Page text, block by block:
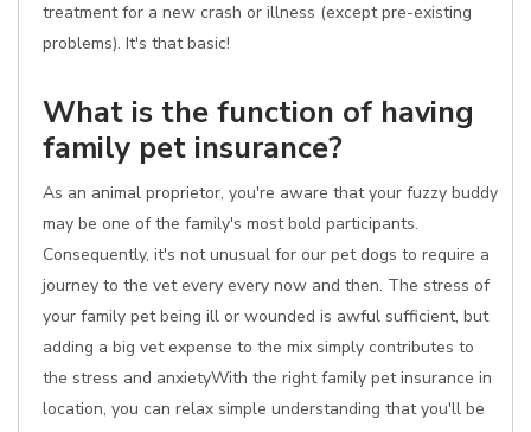
treatment for a new crash or illness (except pre-existing
problems). It's that basic!
What is the function of having
family pet insurance?
As an animal proprietor, you're aware that your fuzzy buddy
may be one of the family's most bold participants.
Consequently, it's not unusual for our pet dogs to require a
journey to the vet every every now and then. The stress of
your family pet being ill or wounded is awful sufficient, but
adding a big vet expense to the mix simply contributes to
the stress and anxietyWith the right family pet insurance in
location, you can relax simple understanding that you'll be